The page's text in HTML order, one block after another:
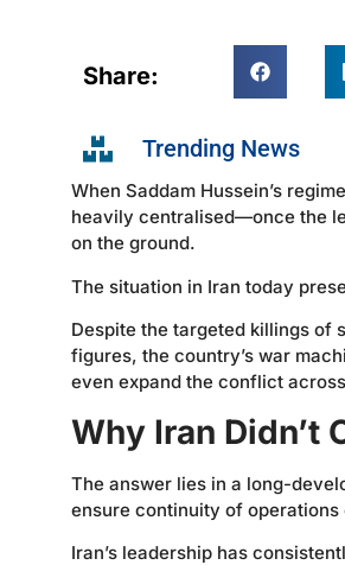
Share:
Trending News
When Saddam Hussein’s
heavily centralised—once the
on the ground.
The situation in Iran today
Despite the targeted killings of
figures, the country’s war
even expand the conflict
Why Iran Didn’t
The answer lies in a long-
ensure continuity of
Iran’s leadership has